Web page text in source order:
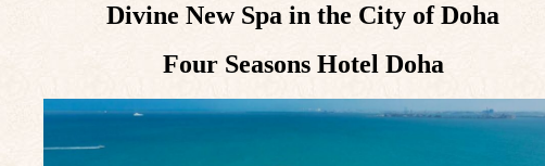
Divine New Spa in the City of Doha
Four Seasons Hotel Doha